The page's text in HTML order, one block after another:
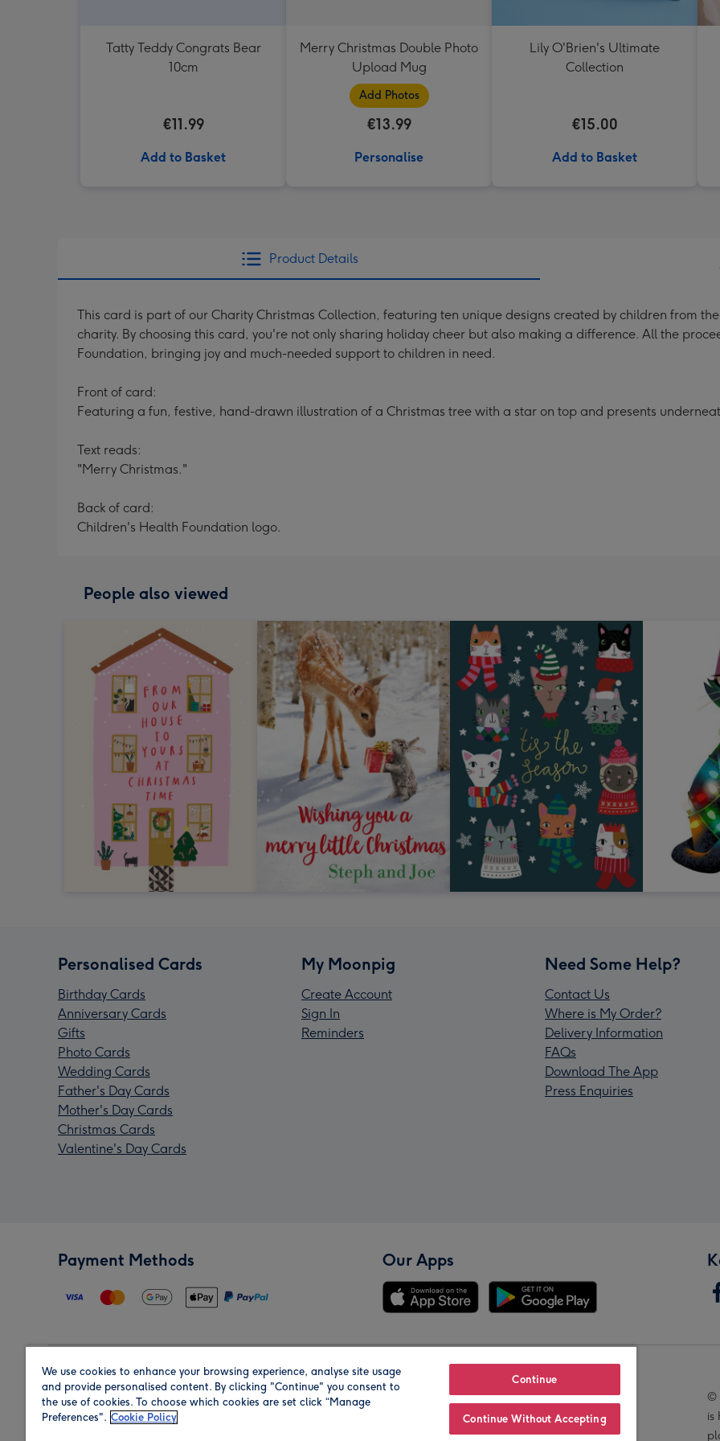
Tatty Teddy Congrats Bear
10cm
€11.99
Add to Basket
Merry Christmas Double Photo
Upload Mug
Add Photos
€13.99
Personalise
Lily O'Brien's Ultimate
Collection
€15.00
Add to Basket
Product Details
This card is part of our Charity Christmas Collection, featuring ten unique designs created by children from
charity. By choosing this card, you're not only sharing holiday cheer but also making a difference. All the
Foundation, bringing joy and much-needed support to children in need.
Front of card:
Featuring a fun, festive, hand-drawn illustration of a Christmas tree with a star on top and presents
Text reads:
"Merry Christmas."
Back of card:
Children's Health Foundation logo.
People also viewed
Personalised Cards
Birthday Cards
Anniversary Cards
Gifts
Photo Cards
Wedding Cards
Father's Day Cards
Mother's Day Cards
Christmas Cards
Valentine's Day Cards
My Moonpig
Create Account
Sign In
Reminders
Need Some Help?
Contact Us
Where is My Order?
Delivery Information
FAQs
Download The App
Press Enquiries
Payment Methods Our Apps
Region Our Brands
©
is
We use cookies to enhance your browsing experience, analyse site usage
and provide personalised content. By clicking "Continue" you consent to
the use of cookies. To choose which cookies are set click “Manage
Preferences". Cookie Policy
Continue
Continue Without Accepting